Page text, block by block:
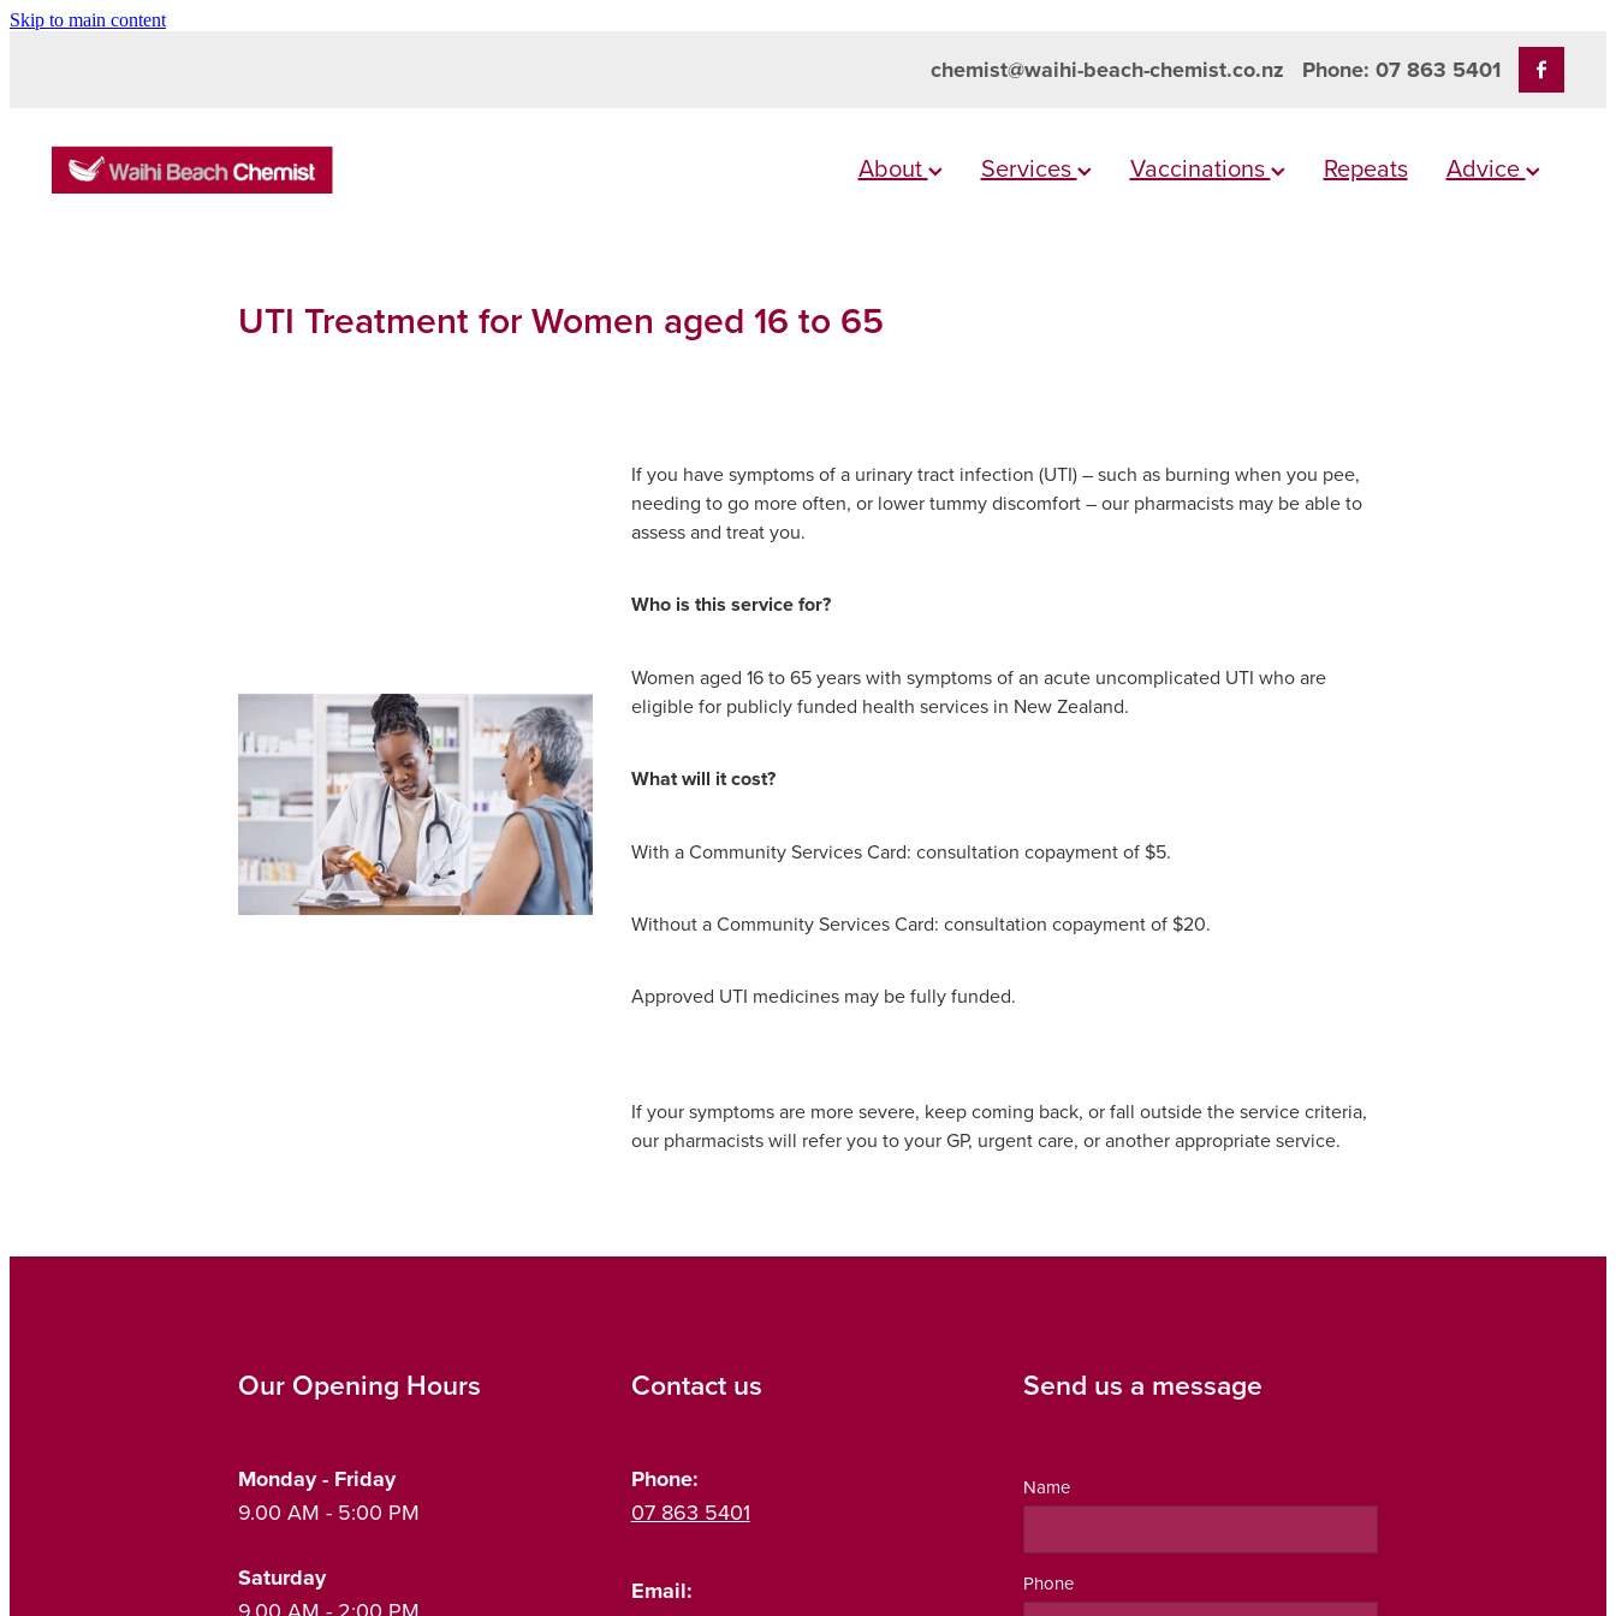
Skip to main content
chemist@waihi-beach-chemist.co.nz Phone: 07 863 5401
About Services Vaccinations Repeats Advice
UTI Treatment for Women aged 16 to 65
If you have symptoms of a urinary tract infection (UTI) – such as burning when you pee,
needing to go more often, or lower tummy discomfort – our pharmacists may be able to
assess and treat you.
Who is this service for?
Women aged 16 to 65 years with symptoms of an acute uncomplicated UTI who are
eligible for publicly funded health services in New Zealand.
What will it cost?
With a Community Services Card: consultation copayment of $5.
Without a Community Services Card: consultation copayment of $20.
Approved UTI medicines may be fully funded.
If your symptoms are more severe, keep coming back, or fall outside the service criteria,
our pharmacists will refer you to your GP, urgent care, or another appropriate service.
Our Opening Hours
Monday - Friday
9.00 AM - 5:00 PM
Saturday
Contact us
Phone:
07 863 5401
Email:
Send us a message
Name
Phone